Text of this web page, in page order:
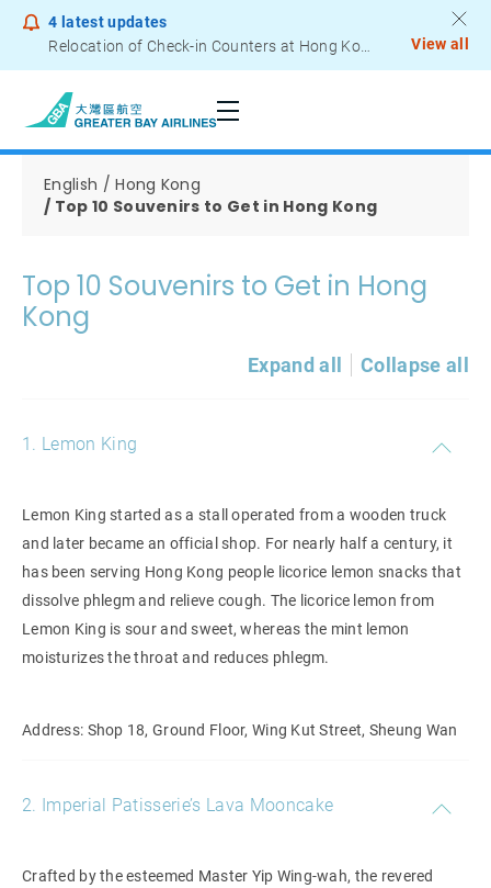
4 latest updates
Relocation of Check-in Counters at Hong Kong International Airport – Terminal 2
View all
English
Hong Kong
Top 10 Souvenirs to Get in Hong Kong
Top 10 Souvenirs to Get in Hong
Kong
Expand all Collapse all
1. Lemon King
Lemon King started as a stall operated from a wooden truck
and later became an official shop. For nearly half a century, it
has been serving Hong Kong people licorice lemon snacks that
dissolve phlegm and relieve cough. The licorice lemon from
Lemon King is sour and sweet, whereas the mint lemon
moisturizes the throat and reduces phlegm.
Address: Shop 18, Ground Floor, Wing Kut Street, Sheung Wan
2. Imperial Patisserie’s Lava Mooncake
Crafted by the esteemed Master Yip Wing-wah, the revered